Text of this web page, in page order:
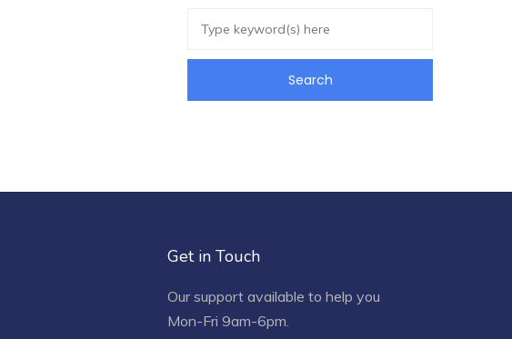
Get in Touch
Our support available to help you
Mon-Fri 9am-6pm.